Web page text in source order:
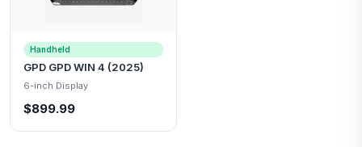
Handheld
GPD GPD WIN 4 (2025)
6-inch Display
$899.99